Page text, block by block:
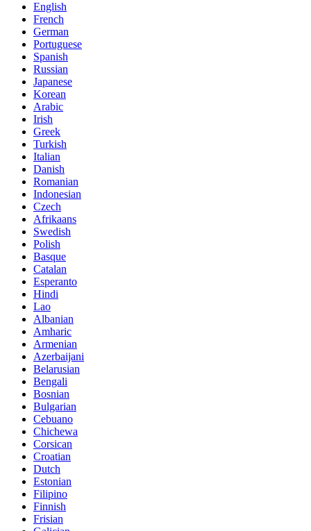
English
French
German
Portuguese
Spanish
Russian
Japanese
Korean
Arabic
Irish
Greek
Turkish
Italian
Danish
Romanian
Indonesian
Czech
Afrikaans
Swedish
Polish
Basque
Catalan
Esperanto
Hindi
Lao
Albanian
Amharic
Armenian
Azerbaijani
Belarusian
Bengali
Bosnian
Bulgarian
Cebuano
Chichewa
Corsican
Croatian
Dutch
Estonian
Filipino
Finnish
Frisian